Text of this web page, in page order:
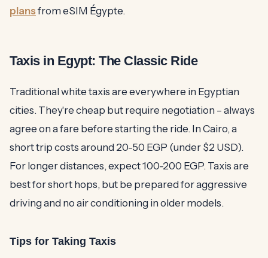
plansfrom eSIM Égypte.
Taxis in Egypt: The Classic Ride
Traditional white taxis are everywhere in Egyptian
cities. They're cheap but require negotiation – always
agree on a fare before starting the ride. In Cairo, a
short trip costs around 20-50 EGP (under $2 USD).
For longer distances, expect 100-200 EGP. Taxis are
best for short hops, but be prepared for aggressive
driving and no air conditioning in older models.
Tips for Taking Taxis